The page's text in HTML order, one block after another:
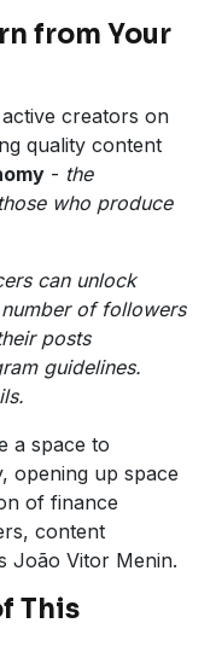
from Your
creators on
quality content
- the
who produce
can unlock
of followers
posts
guidelines.
a space to
opening up space
of finance
content
João Vitor Menin.
This